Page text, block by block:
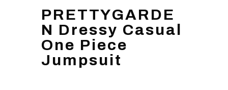
PRETTYGARDE
N Dressy Casual
One Piece
Jumpsuit